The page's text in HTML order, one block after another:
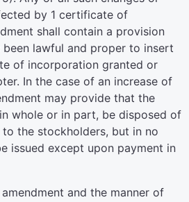
by 1 certificate of
shall contain a provision
lawful and proper to insert
of incorporation granted or
In the case of an increase of
may provide that the
whole or in part, be disposed of
the stockholders, but in no
issued except upon payment in
and the manner of